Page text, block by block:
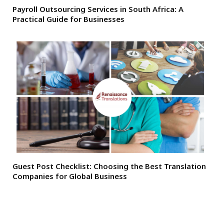
Payroll Outsourcing Services in South Africa: A
Practical Guide for Businesses
Guest Post Checklist: Choosing the Best Translation
Companies for Global Business